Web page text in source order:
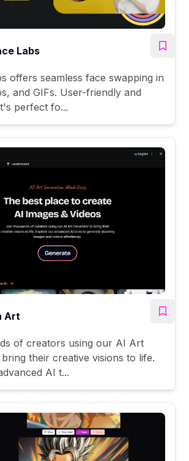
Labs
offers seamless face swapping in
and GIFs. User-friendly and
perfect fo...
Art
of creators using our AI Art
their creative visions to life.
AI t...